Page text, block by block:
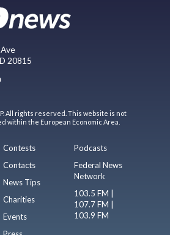
20815
All rights reserved. This website is not
within the European Economic Area.
Contests
Contacts
News Tips
Charities
Events
Podcasts
Federal News
Network
103.5 FM |
107.7 FM |
103.9 FM